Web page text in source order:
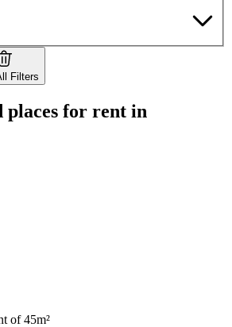
Filters
places for rent in
of 45m²